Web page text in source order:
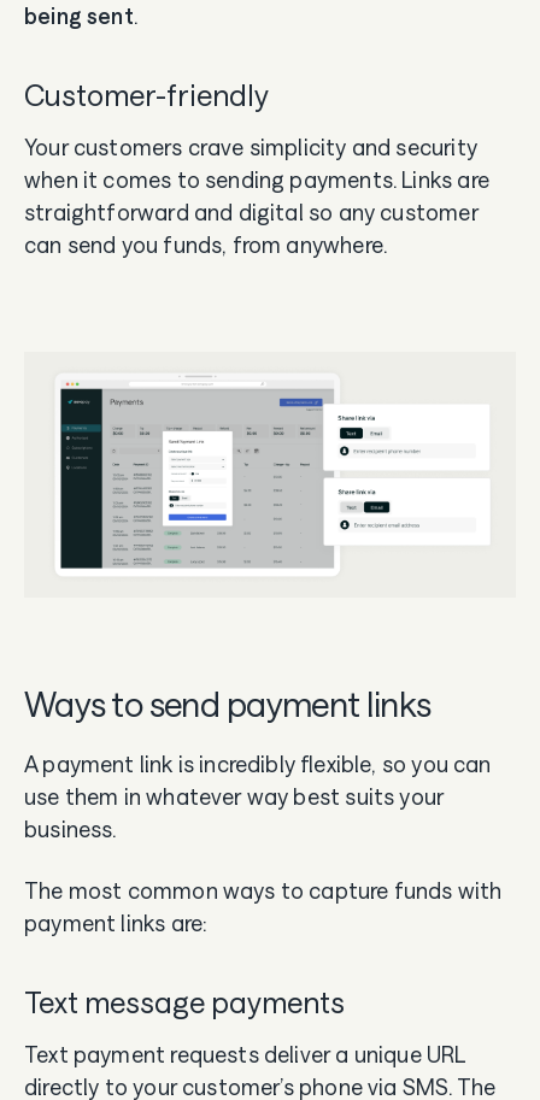
being sent.
Customer-friendly
Your customers crave simplicity and security
when it comes to sending payments. Links are
straightforward and digital so any customer
can send you funds, from anywhere.
Ways to send payment links
A payment link is incredibly flexible, so you can
use them in whatever way best suits your
business.
The most common ways to capture funds with
payment links are:
Text message payments
Text payment requests deliver a unique URL
directly to your customer’s phone via SMS. The